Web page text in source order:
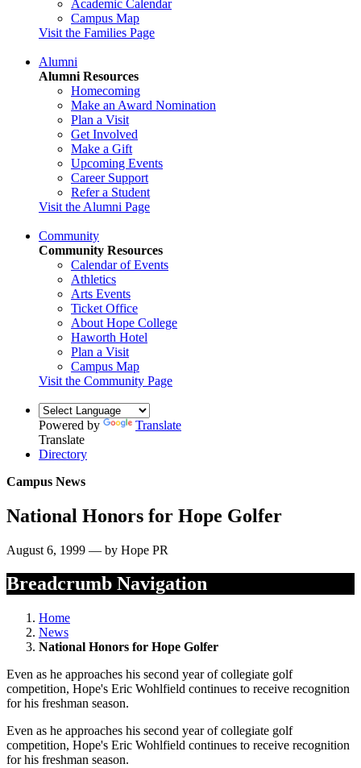
Academic Calendar
Campus Map
Visit the Families Page
Alumni
Alumni Resources
Homecoming
Make an Award Nomination
Plan a Visit
Get Involved
Make a Gift
Upcoming Events
Career Support
Refer a Student
Visit the Alumni Page
Community
Community Resources
Calendar of Events
Athletics
Arts Events
Ticket Office
About Hope College
Haworth Hotel
Plan a Visit
Campus Map
Visit the Community Page
Powered by
Translate
Translate
Directory
Campus News
National Honors for Hope Golfer
August 6, 1999 — by Hope PR
Breadcrumb Navigation
Home
News
National Honors for Hope Golfer
Even as he approaches his second year of collegiate golf
competition, Hope's Eric Wohlfield continues to receive recognition
for his freshman season.
Even as he approaches his second year of collegiate golf
competition, Hope's Eric Wohlfield continues to receive recognition
for his freshman season.